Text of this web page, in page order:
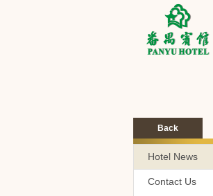
Back
Hotel News
Contact Us